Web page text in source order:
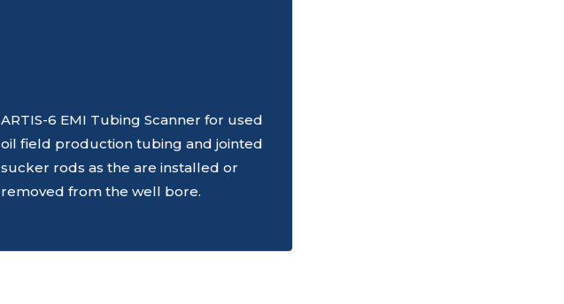
ARTIS-6 EMI Tubing Scanner for used
oil field production tubing and jointed
sucker rods as the are installed or
removed from the well bore.